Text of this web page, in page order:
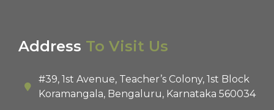
Address To Visit Us
#39, 1st Avenue, Teacher’s Colony, 1st Block
Koramangala, Bengaluru, Karnataka 560034